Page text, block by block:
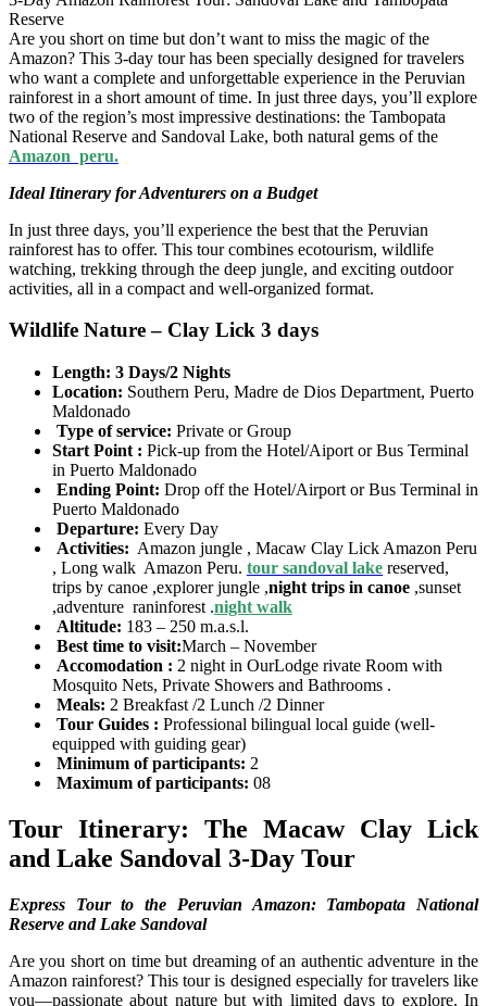
Reserve
Are you short on time but don’t want to miss the magic of the
Amazon? This 3-day tour has been specially designed for travelers
who want a complete and unforgettable experience in the Peruvian
rainforest in a short amount of time. In just three days, you’ll explore
two of the region’s most impressive destinations: the Tambopata
National Reserve and Sandoval Lake, both natural gems of the
Amazon peru.
Ideal Itinerary for Adventurers on a Budget
In just three days, you’ll experience the best that the Peruvian
rainforest has to offer. This tour combines ecotourism, wildlife
watching, trekking through the deep jungle, and exciting outdoor
activities, all in a compact and well-organized format.
Wildlife Nature – Clay Lick 3 days
Length: 3 Days/2 Nights
Location: Southern Peru, Madre de Dios Department, Puerto
Maldonado
Type of service: Private or Group
Start Point : Pick-up from the Hotel/Aiport or Bus Terminal
in Puerto Maldonado
Ending Point: Drop off the Hotel/Airport or Bus Terminal in
Puerto Maldonado
Departure: Every Day
Activities: Amazon jungle , Macaw Clay Lick Amazon Peru
, Long walk Amazon Peru. tour sandoval lake reserved,
trips by canoe ,explorer jungle ,night trips in canoe ,sunset
,adventure raninforest .night walk
Altitude: 183 – 250 m.a.s.l.
Best time to visit:March – November
Accomodation : 2 night in OurLodge rivate Room with
Mosquito Nets, Private Showers and Bathrooms .
Meals: 2 Breakfast /2 Lunch /2 Dinner
Tour Guides : Professional bilingual local guide (well-
equipped with guiding gear)
Minimum of participants: 2
Maximum of participants: 08
Tour Itinerary: The Macaw Clay Lick
and Lake Sandoval 3-Day Tour
Express Tour to the Peruvian Amazon: Tambopata National
Reserve and Lake Sandoval
Are you short on time but dreaming of an authentic adventure in the
Amazon rainforest? This tour is designed especially for travelers like
you—passionate about nature but with limited days to explore. In